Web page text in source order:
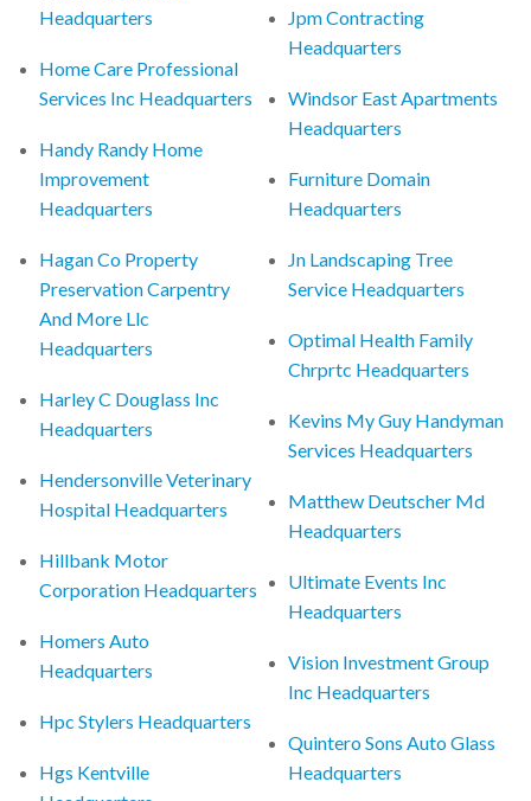
Headquarters
Home Care Professional
Services Inc Headquarters
Handy Randy Home
Improvement
Headquarters
Hagan Co Property
Preservation Carpentry
And More Llc
Headquarters
Harley C Douglass Inc
Headquarters
Hendersonville Veterinary
Hospital Headquarters
Hillbank Motor
Corporation Headquarters
Homers Auto
Headquarters
Hpc Stylers Headquarters
Hgs Kentville
Jpm Contracting
Headquarters
Windsor East Apartments
Headquarters
Furniture Domain
Headquarters
Jn Landscaping Tree
Service Headquarters
Optimal Health Family
Chrprtc Headquarters
Kevins My Guy Handyman
Services Headquarters
Matthew Deutscher Md
Headquarters
Ultimate Events Inc
Headquarters
Vision Investment Group
Inc Headquarters
Quintero Sons Auto Glass
Headquarters